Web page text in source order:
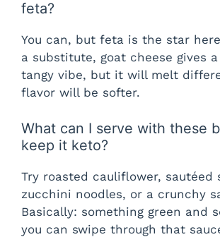
feta?
You can, but feta is the star
a substitute, goat cheese gives
tangy vibe, but it will melt
flavor will be softer.
What can I serve with these
keep it keto?
Try roasted cauliflower, sautéed
zucchini noodles, or a crunchy
Basically: something green and
you can swipe through that